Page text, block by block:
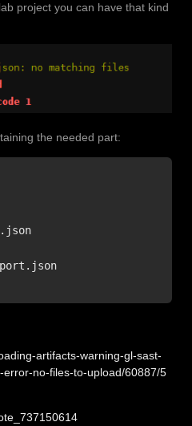
project you can have that kind
the needed part:
artifacts-warning-gl-sast-
no-files-to-upload/60887/5